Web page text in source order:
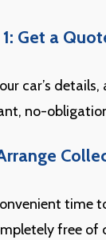
Get a
car’s details,
no-
time
free of